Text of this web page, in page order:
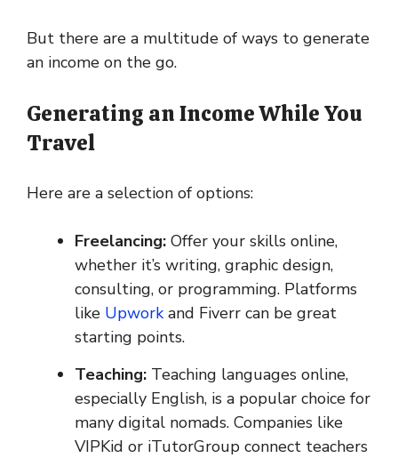
But there are a multitude of ways to generate
an income on the go.
Generating an Income While You
Travel
Here are a selection of options:
Freelancing: Offer your skills online,
whether it’s writing, graphic design,
consulting, or programming. Platforms
like Upworkand Fiverr can be great
starting points.
Teaching: Teaching languages online,
especially English, is a popular choice for
many digital nomads. Companies like
VIPKid or iTutorGroup connect teachers